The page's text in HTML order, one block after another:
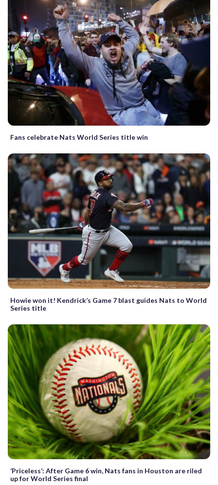
Fans celebrate Nats World Series title win
Howie won it! Kendrick’s Game 7 blast guides Nats to World
Series title
‘Priceless’: After Game 6 win, Nats fans in Houston are riled
up for World Series final